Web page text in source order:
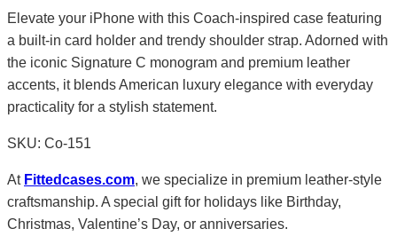
Elevate your iPhone with this Coach-inspired case featuring
a built-in card holder and trendy shoulder strap. Adorned with
the iconic Signature C monogram and premium leather
accents, it blends American luxury elegance with everyday
practicality for a stylish statement.
SKU: Co-151
At Fittedcases.com, we specialize in premium leather-style
craftsmanship. A special gift for holidays like Birthday,
Christmas, Valentine’s Day, or anniversaries.